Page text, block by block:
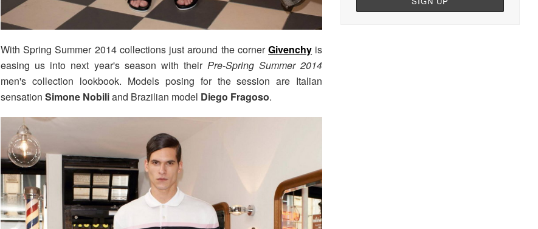
With Spring Summer 2014 collections just around the cornerGivenchy is
easing us into next year's season with theirPre-Spring Summer 2014
men's collection lookbook. Models posing for the session are Italian
sensation Simone Nobiliand Brazilian model Diego Fragoso.